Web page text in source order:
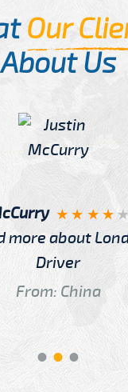
Our
About Us
more about
Driver
From: China